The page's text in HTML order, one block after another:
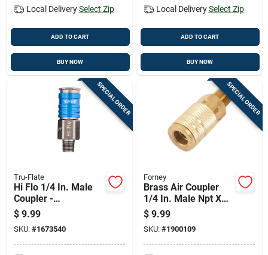
Local Delivery Select Zip
ADD TO CART
BUY NOW
Local Delivery Select Zip
ADD TO CART
BUY NOW
SPECIAL ORDER
Tru-Flate
Hi Flo 1/4 In. Male
Coupler -
Lightweight
Aluminum Design
$ 9.99
SKU: #1673540
SPECIAL ORDER
Forney
Brass Air Coupler
1/4 In. Male Npt X
1/4 In.
Industrial/milton
Style
$ 9.99
SKU: #1900109